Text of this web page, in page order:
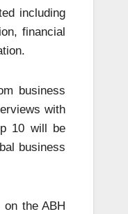
including
financial
business
with
10 will be
business
the ABH